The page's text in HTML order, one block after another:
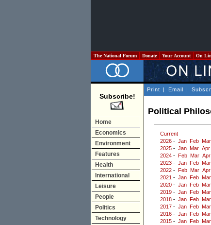
The National Forum Donate Your Account On
Subscribe!
Home
Economics
Environment
Features
Health
International
Leisure
People
Politics
Technology
Print | Email |
Political
Current
2026 - Jan Feb Mar
2025 - Jan Mar Apr
2024 - Feb Mar Apr
2023 - Jan Feb Mar
2022 - Feb Mar Apr
2021 - Jan Feb Mar
2020 - Jan Feb Mar
2019 - Jan Feb Mar
2018 - Jan Feb Mar
2017 - Jan Feb Mar
2016 - Jan Feb Mar
2015 - Jan Feb Mar